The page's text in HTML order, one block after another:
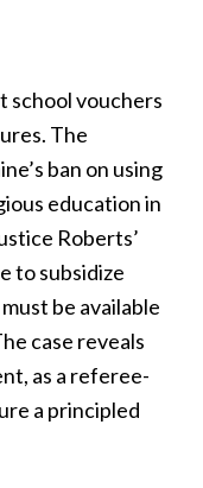
school vouchers
The
ban on using
education in
Roberts’
to subsidize
be available
case reveals
as a referee-
a principled